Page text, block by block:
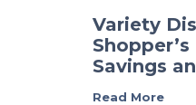
Variety
Savings
Read More